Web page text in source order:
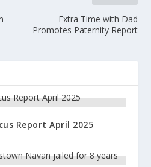
Extra Time with Dad
Promotes Paternity Report
Report April 2025